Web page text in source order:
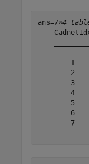
ans=7×4
1
2
3
4
5
6
7